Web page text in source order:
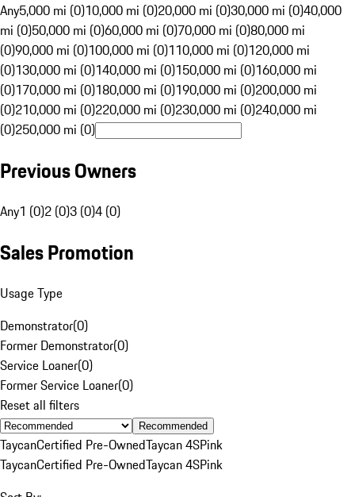
Any5,000 mi (0)10,000 mi (0)20,000 mi (0)30,000 mi (0)40,000
mi (0)50,000 mi (0)60,000 mi (0)70,000 mi (0)80,000 mi
(0)90,000 mi (0)100,000 mi (0)110,000 mi (0)120,000 mi
(0)130,000 mi (0)140,000 mi (0)150,000 mi (0)160,000 mi
(0)170,000 mi (0)180,000 mi (0)190,000 mi (0)200,000 mi
(0)210,000 mi (0)220,000 mi (0)230,000 mi (0)240,000 mi
(0)250,000 mi (0)
Previous Owners
Any1 (0)2 (0)3 (0)4 (0)
Sales Promotion
Usage Type
Demonstrator(0)
Former Demonstrator(0)
Service Loaner(0)
Former Service Loaner(0)
Reset all filters
Recommended
TaycanCertified Pre-OwnedTaycan 4SPink
TaycanCertified Pre-OwnedTaycan 4SPink